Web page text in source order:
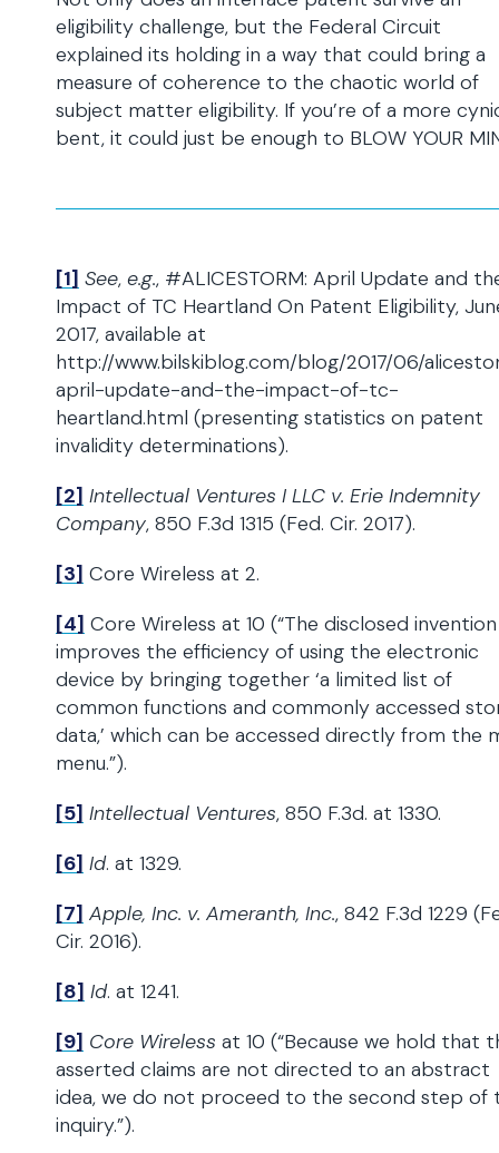
eligibility challenge, but the Federal Circuit
explained its holding in a way that could bring a
measure of coherence to the chaotic world of
subject matter eligibility. If you’re of a more
bent, it could just be enough to BLOW YOUR
[1] See, e.g., #ALICESTORM: April Update and
Impact of TC Heartland On Patent Eligibility,
2017, available at
http://www.bilskiblog.com/blog/2017/06/
april-update-and-the-impact-of-tc-
heartland.html (presenting statistics on patent
invalidity determinations).
[2] Intellectual Ventures I LLC v. Erie Indemnity
Company, 850 F.3d 1315 (Fed. Cir. 2017).
[3] Core Wireless at 2.
[4] Core Wireless at 10 (“The disclosed invention
improves the efficiency of using the electronic
device by bringing together ‘a limited list of
common functions and commonly accessed
data,’ which can be accessed directly from the
menu.”).
[5] Intellectual Ventures, 850 F.3d. at 1330.
[6] Id. at 1329.
[7] Apple, Inc. v. Ameranth, Inc., 842 F.3d 1229
Cir. 2016).
[8] Id. at 1241.
[9] Core Wireless at 10 (“Because we hold that
asserted claims are not directed to an abstract
idea, we do not proceed to the second step of
inquiry.”).